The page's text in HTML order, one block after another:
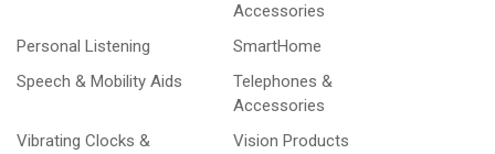
Accessories
Personal Listening
SmartHome
Speech & Mobility Aids
Telephones &
Accessories
Vibrating Clocks &
Vision Products